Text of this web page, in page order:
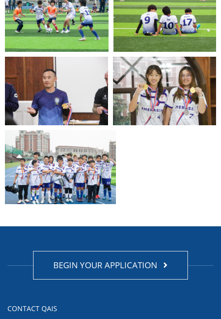
BEGIN YOUR APPLICATION
CONTACT QAIS